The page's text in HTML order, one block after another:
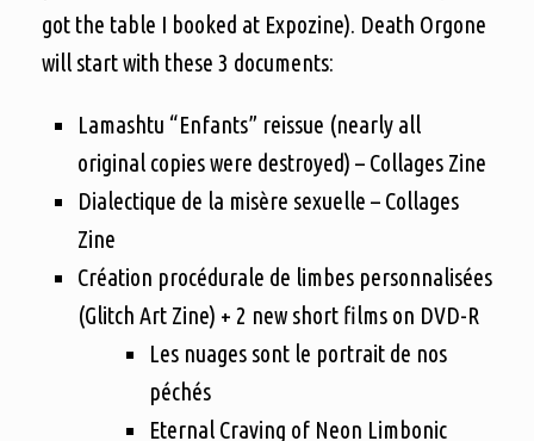
got the table I booked at Expozine). Death Orgone
will start with these 3 documents:
Lamashtu “Enfants” reissue (nearly all
original copies were destroyed) – Collages Zine
Dialectique de la misère sexuelle – Collages
Zine
Création procédurale de limbes personnalisées
(Glitch Art Zine) + 2 new short films on DVD-R
Les nuages sont le portrait de nos
péchés
Eternal Craving of Neon Limbonic